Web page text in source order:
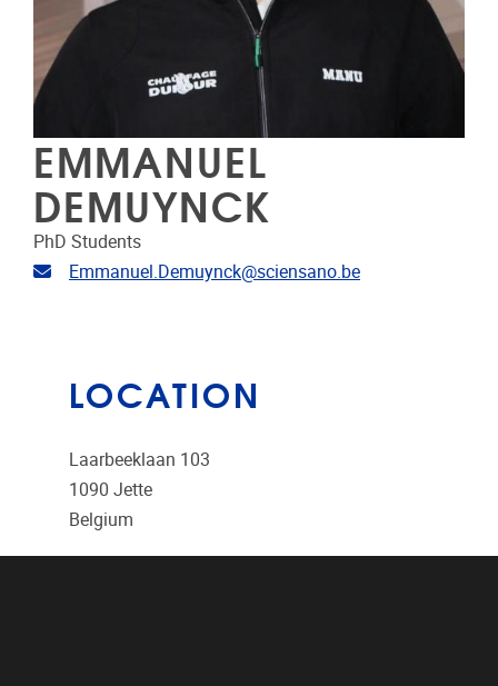
EMMANUEL
DEMUYNCK
PhD Students
Email address
Emmanuel.Demuynck@sciensano.be
LOCATION
Laarbeeklaan 103
1090 Jette
Belgium